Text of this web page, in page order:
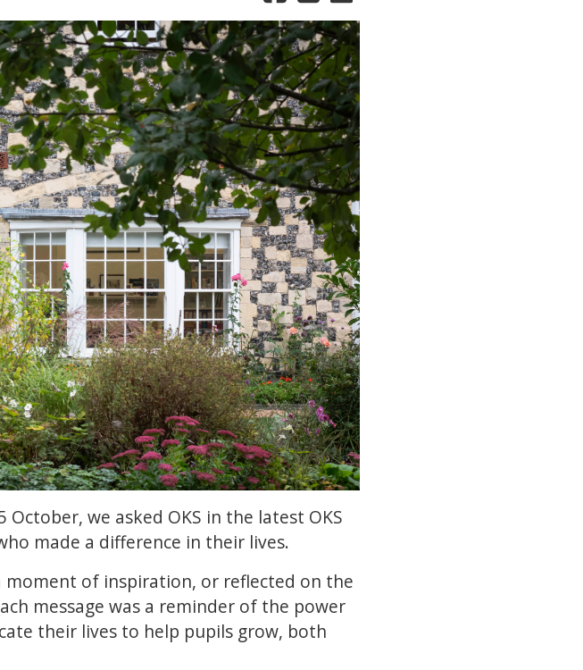
we asked OKS in the latest OKS
made a difference in their lives.
moment of inspiration, or reflected on the
message was a reminder of the power
their lives to help pupils grow, both